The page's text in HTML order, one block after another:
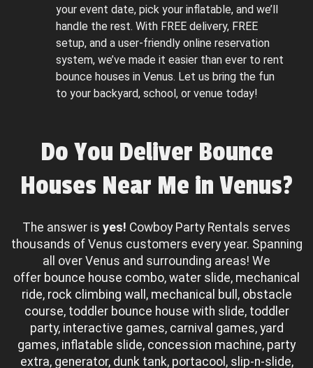
your event date, pick your inflatable, and we’ll
handle the rest. With FREE delivery, FREE
setup, and a user-friendly online reservation
system, we’ve made it easier than ever to rent
bounce houses in Venus. Let us bring the fun
to your backyard, school, or venue today!
Do You Deliver Bounce
Houses Near Me in Venus?
The answer is yes! Cowboy Party Rentals serves
thousands of Venus customers every year. Spanning
all over Venus and surrounding areas! We
offer bounce house combo, water slide, mechanical
ride, rock climbing wall , mechanical bull , obstacle
course, toddler bounce house with slide, toddler
party, interactive games, carnival games, yard
games, inflatable slide, concession machine, party
extra, generator, dunk tank, portacool , slip-n-slide,